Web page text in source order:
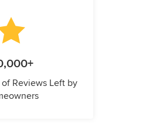
Reviews Left by